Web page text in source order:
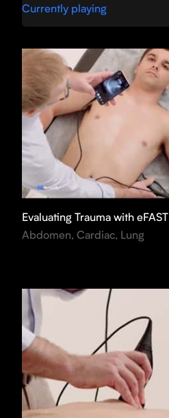
Currently playing
Evaluating Trauma with eFAST
Abdomen, Cardiac, Lung